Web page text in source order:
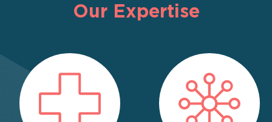
Our Expertise